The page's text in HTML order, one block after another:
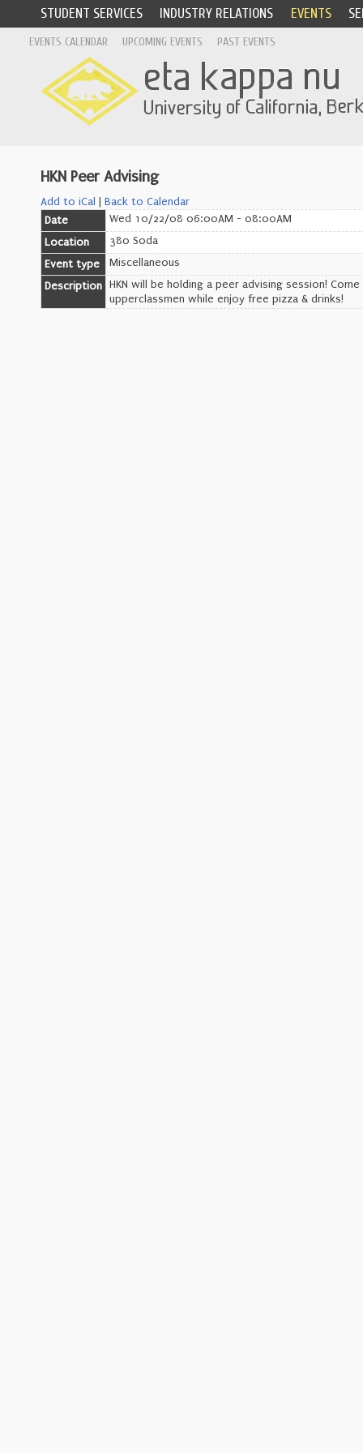
STUDENT SERVICES INDUSTRY RELATIONS EVENTS
EVENTS CALENDAR UPCOMING EVENTS PAST EVENTS
HKN Peer Advising
Add to iCal
Back to Calendar
Date
Wed 10/22/08 06:00AM - 08:00AM
Location
380 Soda
Event type
Miscellaneous
Description HKN will be holding a peer advising session!
upperclassmen while enjoy free pizza & drinks!